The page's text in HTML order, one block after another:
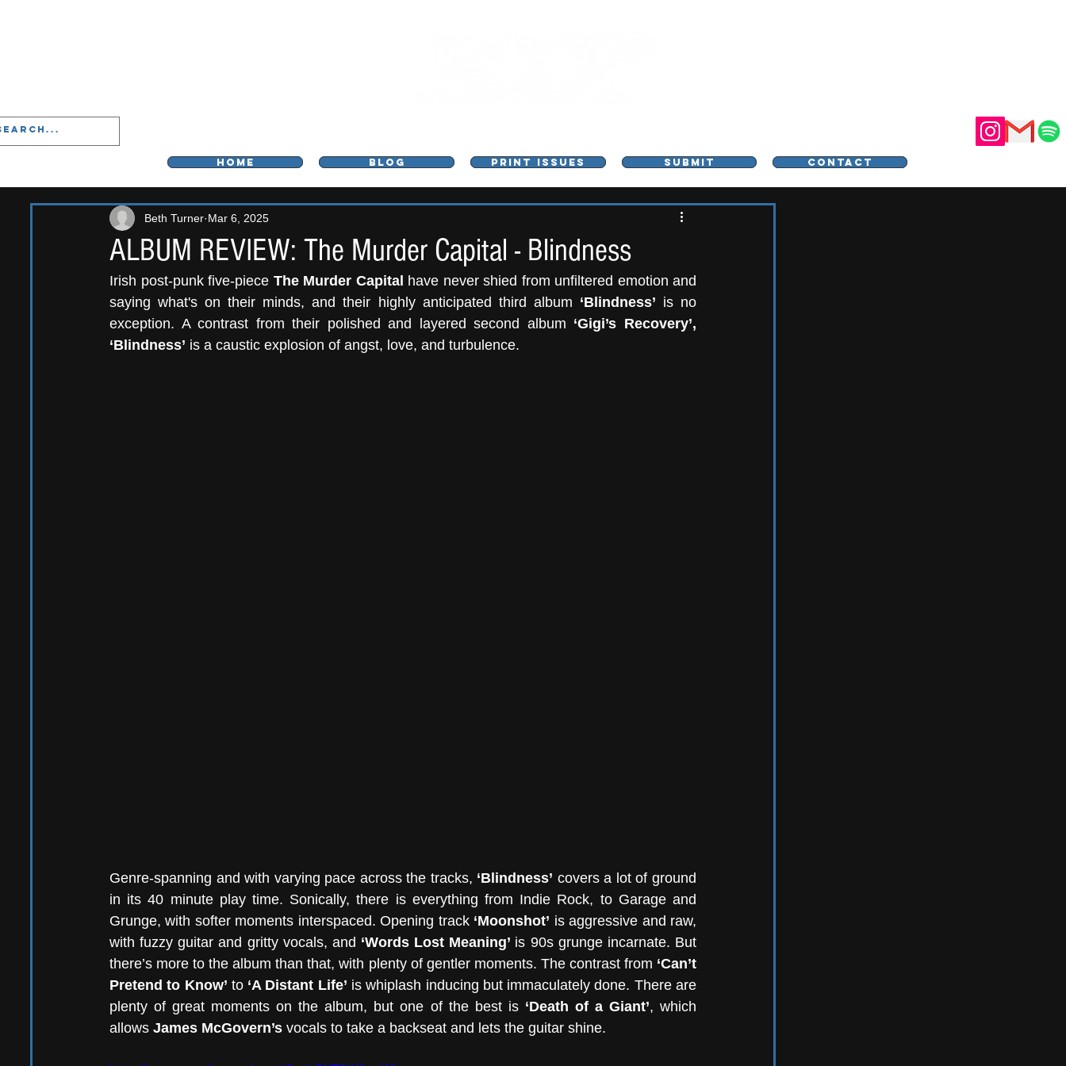
HOME BLOG PRINT ISSUES SUBMIT CONTACT
ALBUM REVIEW: The Murder Capital - Blindness
Beth Turner Mar 6, 2025
Irish post-punk five-piece The Murder Capital have never shied from unfiltered emotion and
saying what's on their minds, and their highly anticipated third album ‘Blindness’ is no
exception. A contrast from their polished and layered second album ‘Gigi’s Recovery’,
‘Blindness’ is a caustic explosion of angst, love, and turbulence.
Genre-spanning and with varying pace across the tracks, ‘Blindness’ covers a lot of ground
in its 40 minute play time. Sonically, there is everything from Indie Rock, to Garage and
Grunge, with softer moments interspaced. Opening track ‘Moonshot’ is aggressive and raw,
with fuzzy guitar and gritty vocals, and ‘Words Lost Meaning’ is 90s grunge incarnate. But
there’s more to the album than that, with plenty of gentler moments. The contrast from ‘Can’t
Pretend to Know’ to ‘A Distant Life’ is whiplash inducing but immaculately done. There are
plenty of great moments on the album, but one of the best is ‘Death of a Giant’, which
allows James McGovern’s vocals to take a backseat and lets the guitar shine.